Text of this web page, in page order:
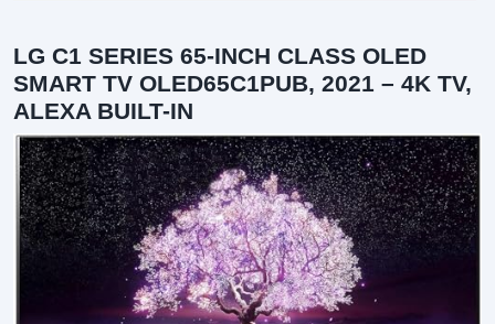
LG C1 SERIES 65-INCH CLASS OLED
SMART TV OLED65C1PUB, 2021 – 4K TV,
ALEXA BUILT-IN